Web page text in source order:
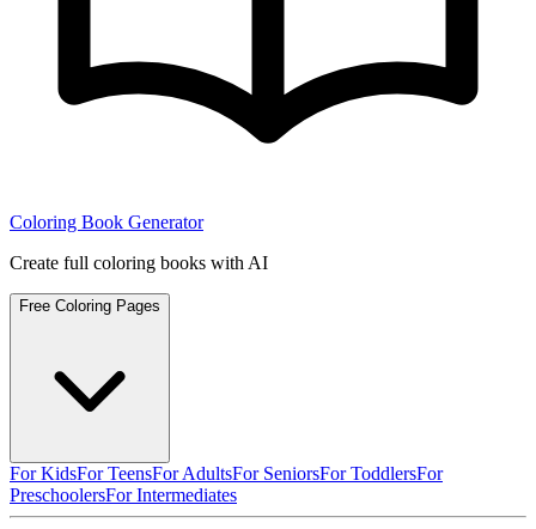
Coloring Book Generator
Create full coloring books with AI
Free Coloring Pages
For KidsFor TeensFor AdultsFor SeniorsFor ToddlersFor
PreschoolersFor Intermediates